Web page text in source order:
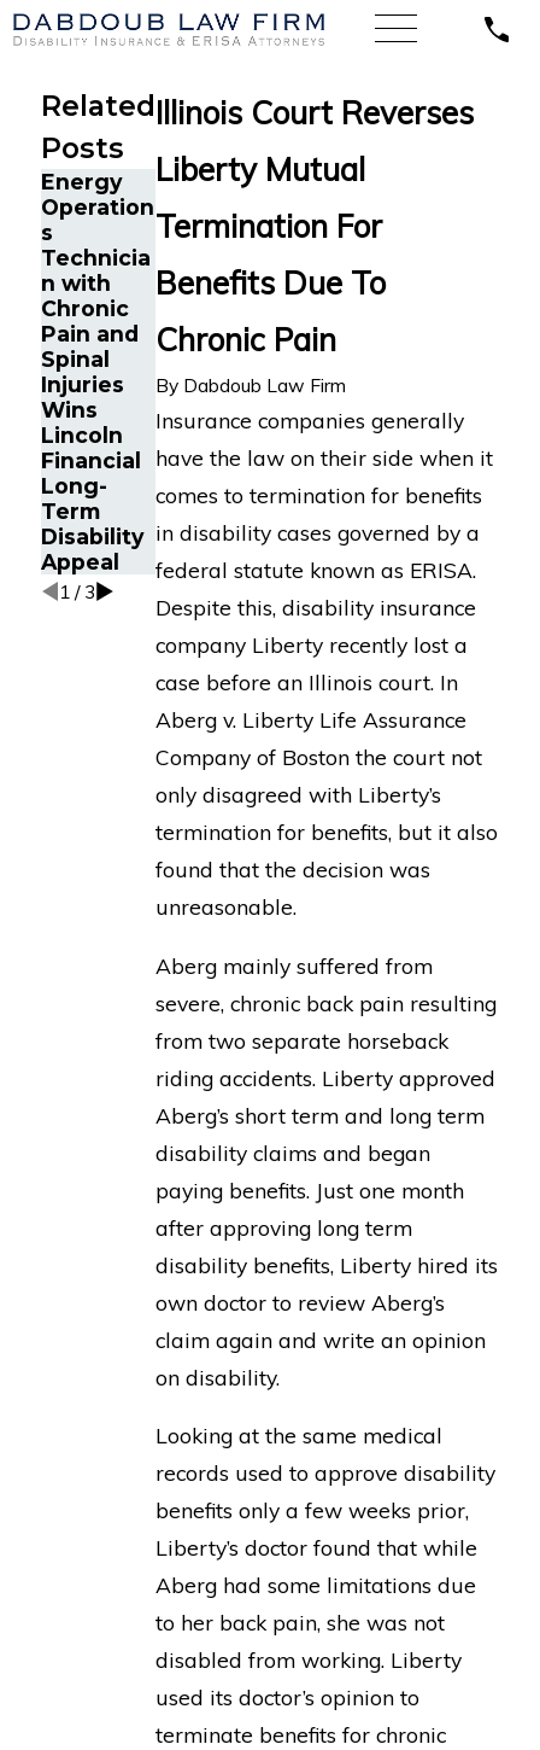
Illinois Court Reverses
Liberty Mutual
Termination For
Benefits Due To
Chronic Pain
By Dabdoub Law Firm
Insurance companies generally
have the law on their side when it
comes to termination for benefits
in disability cases governed by a
federal statute known as ERISA.
Despite this, disability insurance
company Liberty recently lost a
case before an Illinois court. In
Aberg v. Liberty Life Assurance
Company of Boston the court not
only disagreed with Liberty’s
termination for benefits, but it also
found that the decision was
unreasonable.
Aberg mainly suffered from
severe, chronic back pain resulting
from two separate horseback
riding accidents. Liberty approved
Aberg’s short term and long term
disability claims and began
paying benefits. Just one month
after approving long term
disability benefits, Liberty hired its
own doctor to review Aberg’s
claim again and write an opinion
on disability.
Looking at the same medical
records used to approve disability
benefits only a few weeks prior,
Liberty’s doctor found that while
Aberg had some limitations due
to her back pain, she was not
disabled from working. Liberty
used its doctor’s opinion to
terminate benefits for chronic
Related
Posts
Energy
Operation
s
Technicia
n with
Chronic
Pain and
Spinal
Injuries
Wins
Lincoln
Financial
Long-
Term
Disability
Appeal
The Five
Do’s and
Don’ts of
Pain
Disability
Claims
The Five
Do’s and
Don’ts of
Back Pain
Disability
Claims
1 / 3